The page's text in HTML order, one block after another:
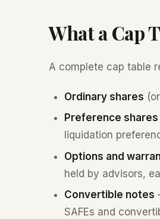
What a Cap
A complete cap table
Ordinary shares
Preference shares
liquidation
Options and
held by advisors,
Convertible notes
SAFEs and